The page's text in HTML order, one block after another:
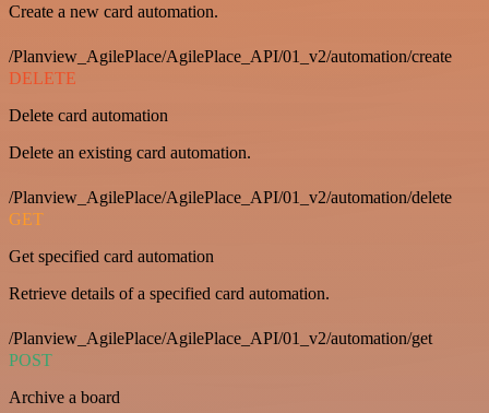
Create a new card automation.
/Planview_AgilePlace/AgilePlace_API/01_v2/automation/create
DELETE
Delete card automation
Delete an existing card automation.
/Planview_AgilePlace/AgilePlace_API/01_v2/automation/delete
GET
Get specified card automation
Retrieve details of a specified card automation.
/Planview_AgilePlace/AgilePlace_API/01_v2/automation/get
POST
Archive a board